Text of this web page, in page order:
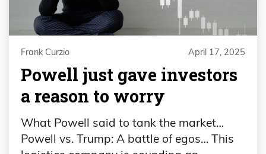
Frank Curzio April 17, 2025
Powell just gave investors
a reason to worry
What Powell said to tank the market…
Powell vs. Trump: A battle of egos… This